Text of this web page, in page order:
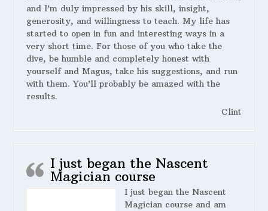
and I’m duly impressed by his skill, insight,
generosity, and willingness to teach. My life has
started to open in fun and interesting ways in a
very short time. For those of you who take the
dive, be humble and completely honest with
yourself and Magus, take his suggestions, and run
with them. You’ll probably be amazed with the
results.
Clint
I just began the Nascent
Magician course
I just began the Nascent
Magician course and am